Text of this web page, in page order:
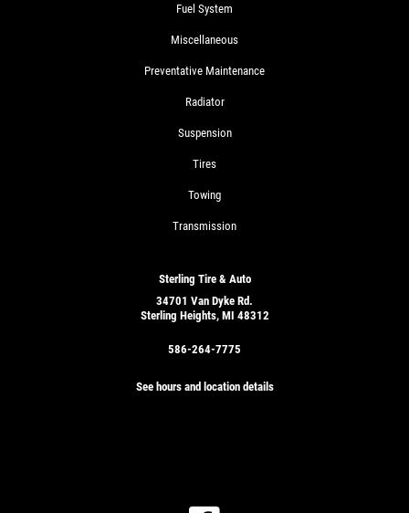
Fuel System
Miscellaneous
Preventative Maintenance
Radiator
Suspension
Tires
Towing
Transmission
Sterling Tire & Auto
34701 Van Dyke Rd.
Sterling Heights, MI 48312
586-264-7775
See hours and location details